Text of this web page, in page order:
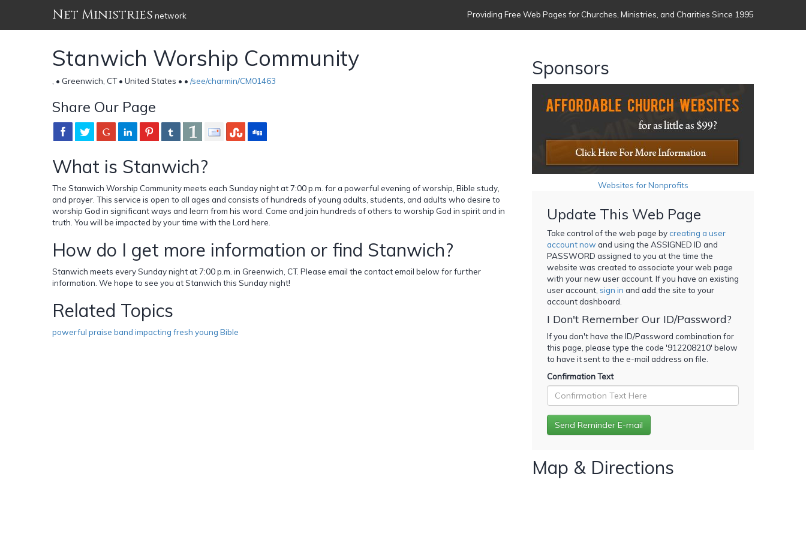
Net Ministries network Providing Free Web Pages for Churches, Ministries, and Charities Since 1995
Stanwich Worship Community
, • Greenwich, CT • United States • • /see/charmin/CM01463
Share Our Page
What is Stanwich?
The Stanwich Worship Community meets each Sunday night at 7:00 p.m. for a powerful evening of worship, Bible study,
and prayer. This service is open to all ages and consists of hundreds of young adults, students, and adults who desire to
worship God in significant ways and learn from his word. Come and join hundreds of others to worship God in spirit and in
truth. You will be impacted by your time with the Lord here.
How do I get more information or find Stanwich?
Stanwich meets every Sunday night at 7:00 p.m. in Greenwich, CT. Please email the contact email below for further
information. We hope to see you at Stanwich this Sunday night!
Related Topics
powerful praise band impacting fresh young Bible
Sponsors
Websites for Nonprofits
Update This Web Page
Take control of the web page bycreating a user
account now and using the ASSIGNED ID and
PASSWORD assigned to you at the time the
website was created to associate your web page
with your new user account. If you have an existing
user account, sign in and add the site to your
account dashboard.
I Don't Remember Our ID/Password?
If you don't have the ID/Password combination for
this page, please type the code '912208210' below
to have it sent to the e-mail address on file.
Confirmation Text
Map & Directions